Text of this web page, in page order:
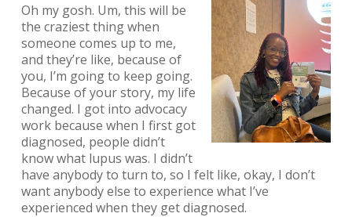
Oh my gosh. Um, this will be
the craziest thing when
someone comes up to me,
and they’re like, because of
you, I’m going to keep going.
Because of your story, my life
changed. I got into advocacy
work because when I first got
diagnosed, people didn’t
know what lupus was. I didn’t
have anybody to turn to, so I felt like, okay, I don’t
want anybody else to experience what I’ve
experienced when they get diagnosed.